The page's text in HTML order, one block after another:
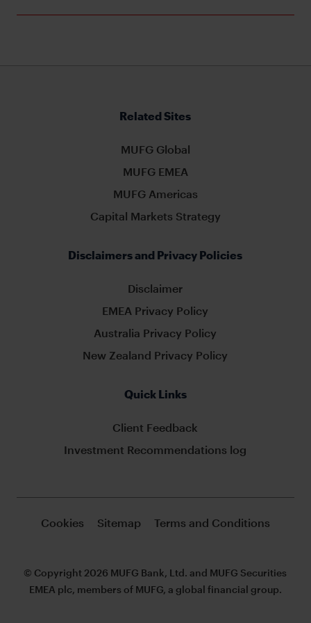
Related Sites
MUFG Global
MUFG EMEA
MUFG Americas
Capital Markets Strategy
Disclaimers and Privacy Policies
Disclaimer
EMEA Privacy Policy
Australia Privacy Policy
New Zealand Privacy Policy
Quick Links
Client Feedback
Investment Recommendations log
Cookies Sitemap Terms and Conditions
© Copyright 2026 MUFG Bank, Ltd. and MUFG Securities
EMEA plc, members of MUFG, a global financial group.